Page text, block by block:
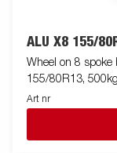
ALU X8 155/
Wheel on 8
155/80R13, 500kg
Art nr